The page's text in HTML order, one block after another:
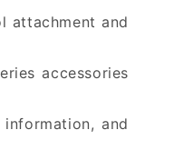
attachment and
accessories
and